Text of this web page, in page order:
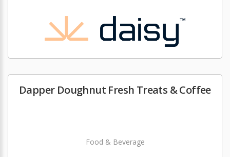
Dapper Doughnut Fresh Treats & Coffee
Food & Beverage